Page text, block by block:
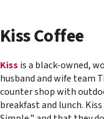
Kiss Coffee
Kiss is a black-owned,
husband and wife team
counter shop with
breakfast and lunch.